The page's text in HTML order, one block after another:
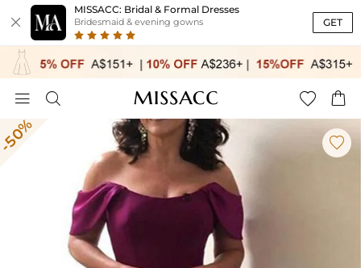

MISSACC: Bridal & Formal Dresses
Bridesmaid & evening gowns GET
   
